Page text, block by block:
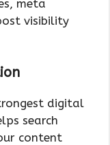
meta
visibility
digital
search
content